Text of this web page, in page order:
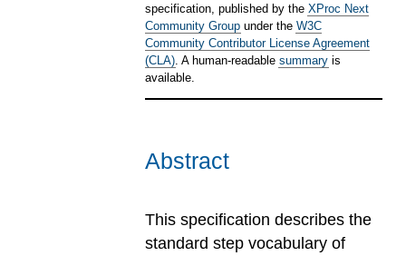
specification, published by the XProc Next
Community Group under the W3C
Community Contributor License Agreement
(CLA) . A human-readable summary is
available.
Abstract
This specification describes the
standard step vocabulary of